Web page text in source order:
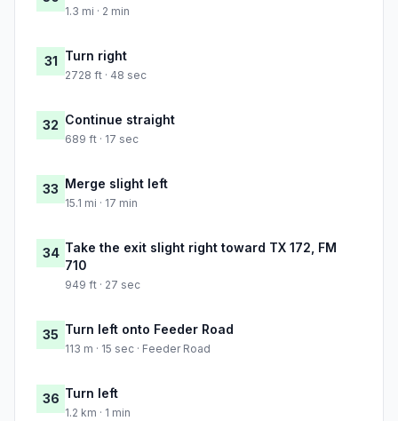
1.3 mi · 2 min
31 Turn right
2728 ft · 48 sec
32 Continue straight
689 ft · 17 sec
33 Merge slight left
15.1 mi · 17 min
34 Take the exit slight right toward TX 172, FM
710
949 ft · 27 sec
35 Turn left onto Feeder Road
113 m · 15 sec · Feeder Road
36 Turn left
1.2 km · 1 min